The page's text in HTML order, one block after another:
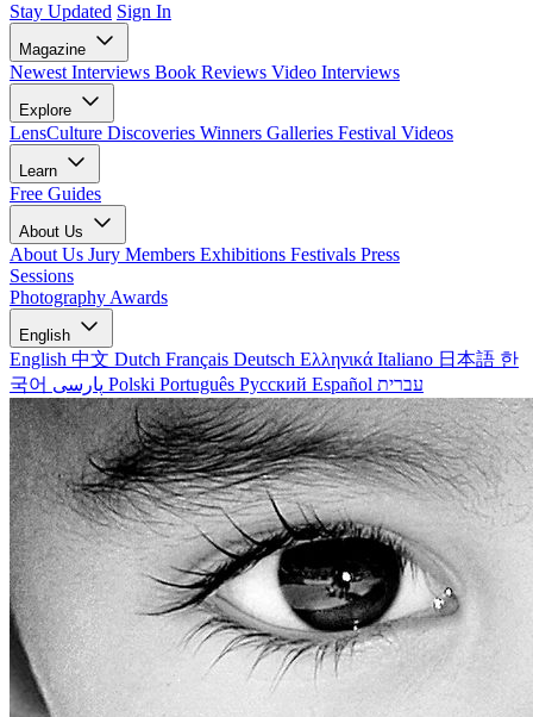
Stay Updated Sign In
Magazine
Newest Interviews Book Reviews Video Interviews
Explore
LensCulture Discoveries Winners Galleries Festival Videos
Learn
Free Guides
About Us
About Us Jury Members Exhibitions Festivals Press
Sessions
Photography Awards
English
English 中文 Dutch Français Deutsch Ελληνικά Italiano 日本語 한
국어
Polski Português Русский Español עברית